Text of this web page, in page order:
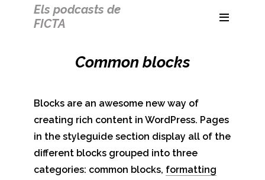
Els podcasts de
FICTA
Common blocks
Blocks are an awesome new way of
creating rich content in WordPress. Pages
in the styleguide section display all of the
different blocks grouped into three
categories: common blocks, formatting